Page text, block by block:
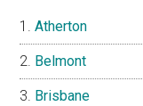
Atherton
Belmont
Brisbane